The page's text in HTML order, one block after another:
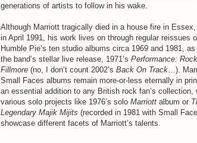
generations of artists to follow in his wake.
Although Marriott tragically died in a house fire in Essex,
in April 1991, his work lives on through regular reissues
Humble Pie’s ten studio albums circa 1969 and 1981,
the band’s stellar live release, 1971’s Performance:
Fillmore (no, I don’t count 2002’s Back On Track…).
Small Faces albums remain more-or-less eternally in
an essential addition to any British rock fan’s collection,
various solo projects like 1976’s solo Marriott album or
Legendary Majik Mijits (recorded in 1981 with Small
showcase different facets of Marriott’s talents.